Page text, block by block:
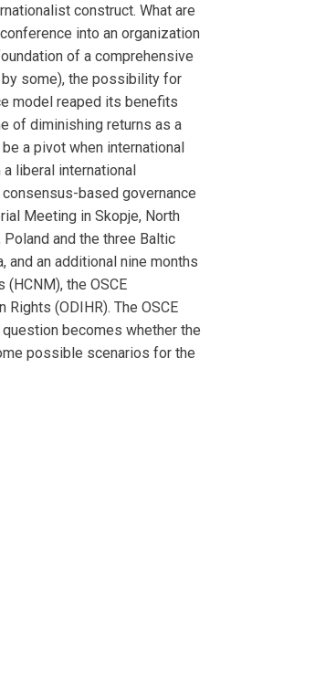
construct. What are
into an organization
of a comprehensive
by some), the possibility for
model reaped its benefits
of diminishing returns as a
a pivot when international
liberal international
based governance
Meeting in Skopje, North
and the three Baltic
and an additional nine months
the OSCE
(ODIHR). The OSCE
becomes whether the
possible scenarios for the